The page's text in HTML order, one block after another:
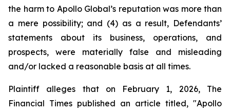
the harm to Apollo Global’s reputation was more than
a mere possibility; and (4) as a result, Defendants’
statements about its business, operations, and
prospects, were materially false and misleading
and/or lacked a reasonable basis at all times.
Plaintiff alleges that on February 1, 2026, The
Financial Times published an article titled, "Apollo